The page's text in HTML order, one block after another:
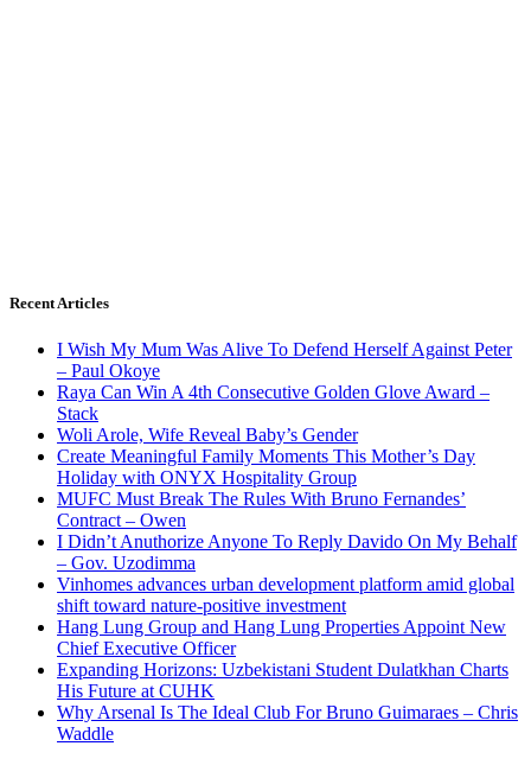
Recent Articles
I Wish My Mum Was Alive To Defend Herself Against Peter
– Paul Okoye
Raya Can Win A 4th Consecutive Golden Glove Award –
Stack
Woli Arole, Wife Reveal Baby’s Gender
Create Meaningful Family Moments This Mother’s Day
Holiday with ONYX Hospitality Group
MUFC Must Break The Rules With Bruno Fernandes’
Contract – Owen
I Didn’t Anuthorize Anyone To Reply Davido On My Behalf
– Gov. Uzodimma
Vinhomes advances urban development platform amid global
shift toward nature-positive investment
Hang Lung Group and Hang Lung Properties Appoint New
Chief Executive Officer
Expanding Horizons: Uzbekistani Student Dulatkhan Charts
His Future at CUHK
Why Arsenal Is The Ideal Club For Bruno Guimaraes – Chris
Waddle